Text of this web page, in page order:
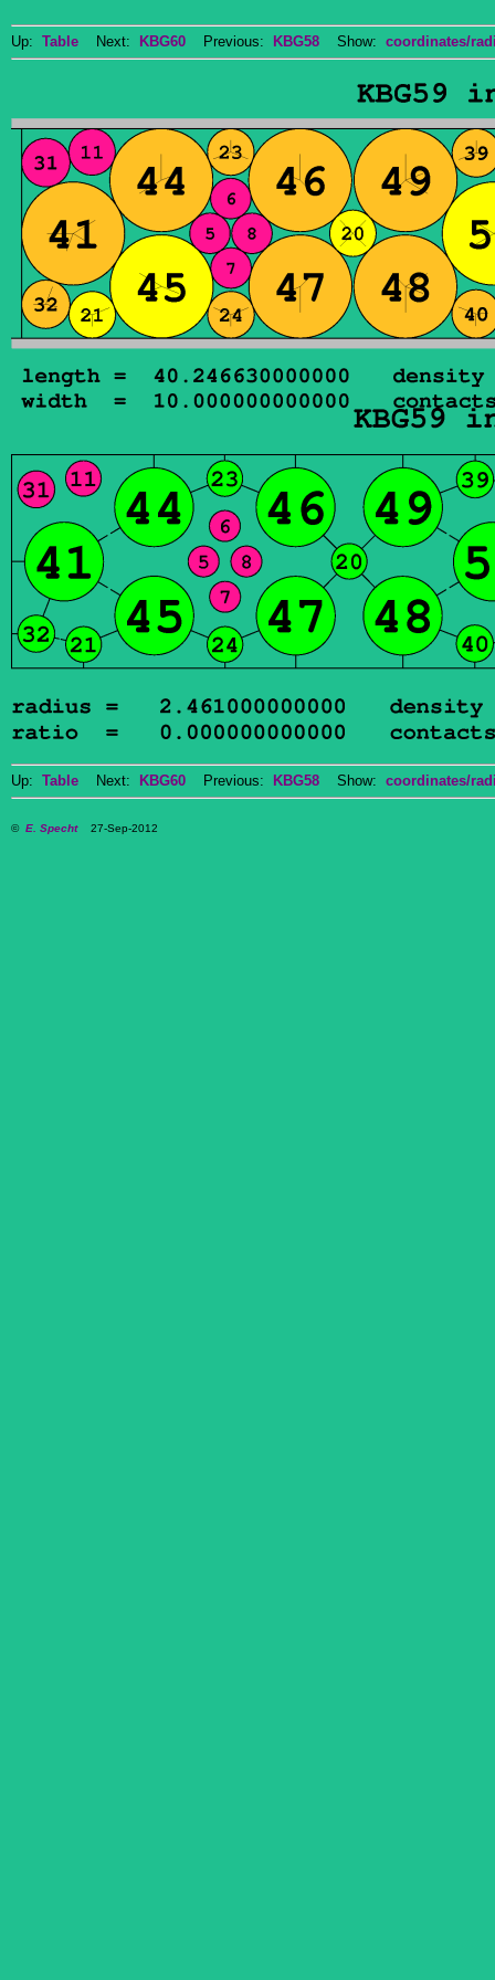
Up: Table Next: KBG60 Previous: KBG58 Show: coordinates/
Up: Table Next: KBG60 Previous: KBG58 Show: coordinates/
© E. Specht27-Sep-2012